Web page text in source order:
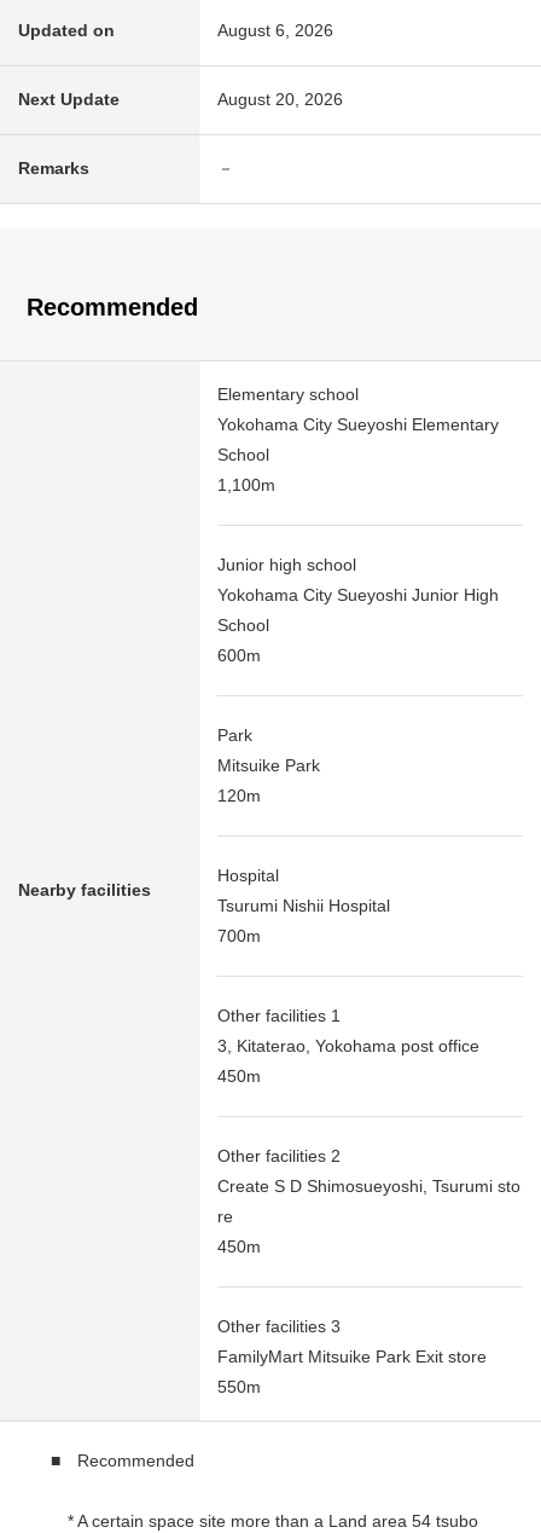
Updated on August 6, 2026
Next Update August 20, 2026
Remarks －
Recommended
Nearby facilities
Elementary school
Yokohama City Sueyoshi Elementary
School
1,100m
Junior high school
Yokohama City Sueyoshi Junior High
School
600m
Park
Mitsuike Park
120m
Hospital
Tsurumi Nishii Hospital
700m
Other facilities 1
3, Kitaterao, Yokohama post office
450m
Other facilities 2
Create S D Shimosueyoshi, Tsurumi sto
re
450m
Other facilities 3
FamilyMart Mitsuike Park Exit store
550m
■ Recommended
* A certain space site more than a Land area 54 tsubo